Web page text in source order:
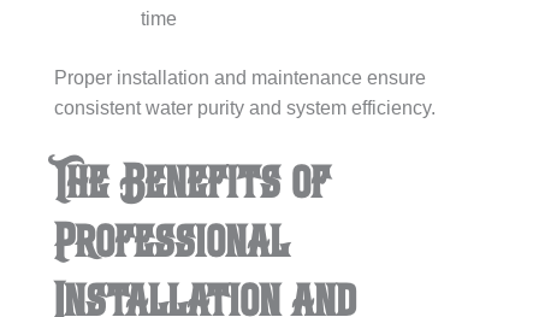
time
Proper installation and maintenance ensure
consistent water purity and system efficiency.
The Benefits of
Professional
Installation and